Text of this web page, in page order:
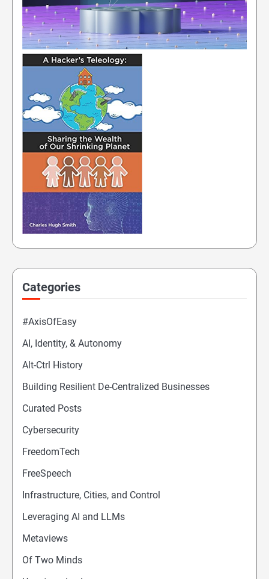
Categories
#AxisOfEasy
AI, Identity, & Autonomy
Alt-Ctrl History
Building Resilient De-Centralized Businesses
Curated Posts
Cybersecurity
FreedomTech
FreeSpeech
Infrastructure, Cities, and Control
Leveraging AI and LLMs
Metaviews
Of Two Minds